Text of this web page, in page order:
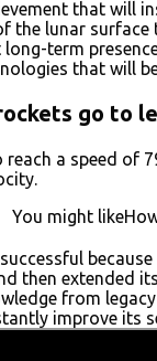
that will
the lunar surface
term
that will
go to
reach a speed of
You might
successful
then extended
from
improve its